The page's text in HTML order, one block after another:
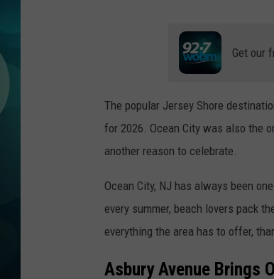
Get our
The popular Jersey Shore
for 2026. Ocean City was also the
another reason to celebrate.
Ocean City, NJ has always been
every summer, beach lovers pack
everything the area has to offer,
Asbury Avenue Brings